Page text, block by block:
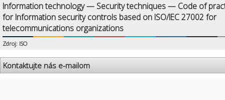
Information technology — Security techniques — Code of
for Information security controls based on ISO/IEC 27002 for
telecommunications organizations
Zdroj: ISO
Kontaktujte nás e-mailom